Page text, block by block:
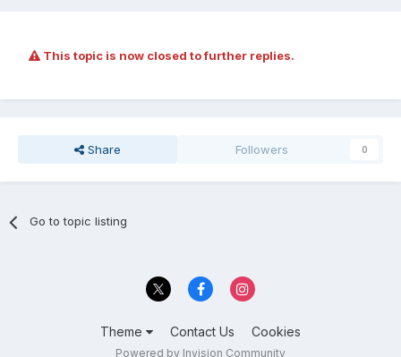
This topic is now closed to further replies.
Share Followers 0
Go to topic listing
Theme Contact Us Cookies
Powered by Invision Community